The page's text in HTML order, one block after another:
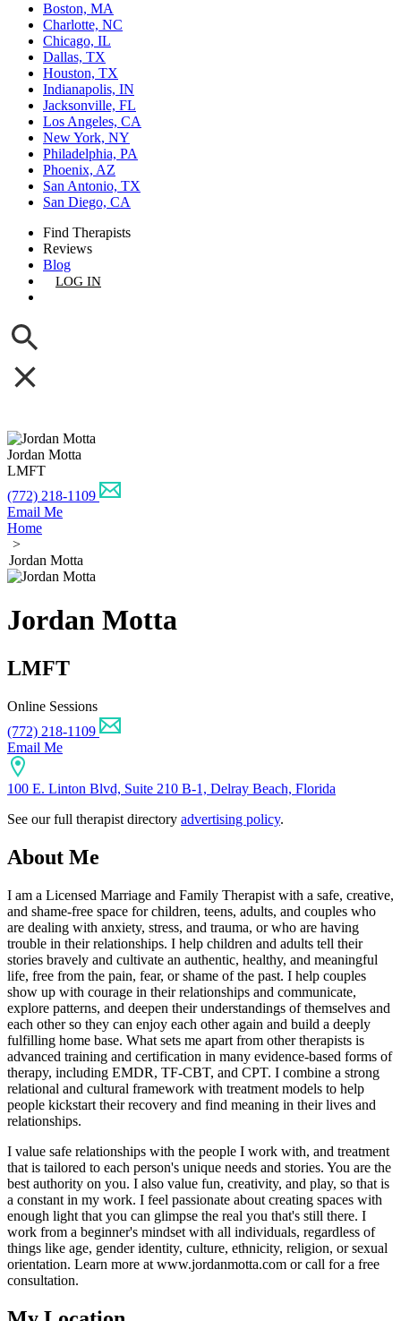
Boston, MA
Charlotte, NC
Chicago, IL
Dallas, TX
Houston, TX
Indianapolis, IN
Jacksonville, FL
Los Angeles, CA
New York, NY
Philadelphia, PA
Phoenix, AZ
San Antonio, TX
San Diego, CA
Find Therapists
Reviews
Blog
LOG IN
Jordan Motta
LMFT
(772) 218-1109
Email Me
Home
>
Jordan Motta
Jordan Motta
LMFT
Online Sessions
(772) 218-1109
Email Me
100 E. Linton Blvd, Suite 210 B-1, Delray Beach, Florida
See our full therapist directory advertising policy.
About Me
I am a Licensed Marriage and Family Therapist with a safe, creative,
and shame-free space for children, teens, adults, and couples who
are dealing with anxiety, stress, and trauma, or who are having
trouble in their relationships. I help children and adults tell their
stories bravely and cultivate an authentic, healthy, and meaningful
life, free from the pain, fear, or shame of the past. I help couples
show up with courage in their relationships and communicate,
explore patterns, and deepen their understandings of themselves and
each other so they can enjoy each other again and build a deeply
fulfilling home base. What sets me apart from other therapists is
advanced training and certification in many evidence-based forms of
therapy, including EMDR, TF-CBT, and CPT. I combine a strong
relational and cultural framework with treatment models to help
people kickstart their recovery and find meaning in their lives and
relationships.
I value safe relationships with the people I work with, and treatment
that is tailored to each person's unique needs and stories. You are the
best authority on you. I also value fun, creativity, and play, so that is
a constant in my work. I feel passionate about creating spaces with
enough light that you can glimpse the real you that's still there. I
work from a beginner's mindset with all individuals, regardless of
things like age, gender identity, culture, ethnicity, religion, or sexual
orientation. Learn more at www.jordanmotta.com or call for a free
consultation.